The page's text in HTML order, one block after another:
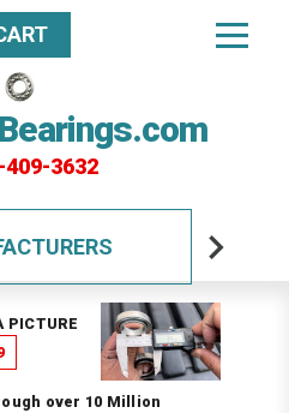
409-3632
PICTURE
over 10 Million